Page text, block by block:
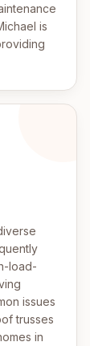
is
load-
issues
trusses
in